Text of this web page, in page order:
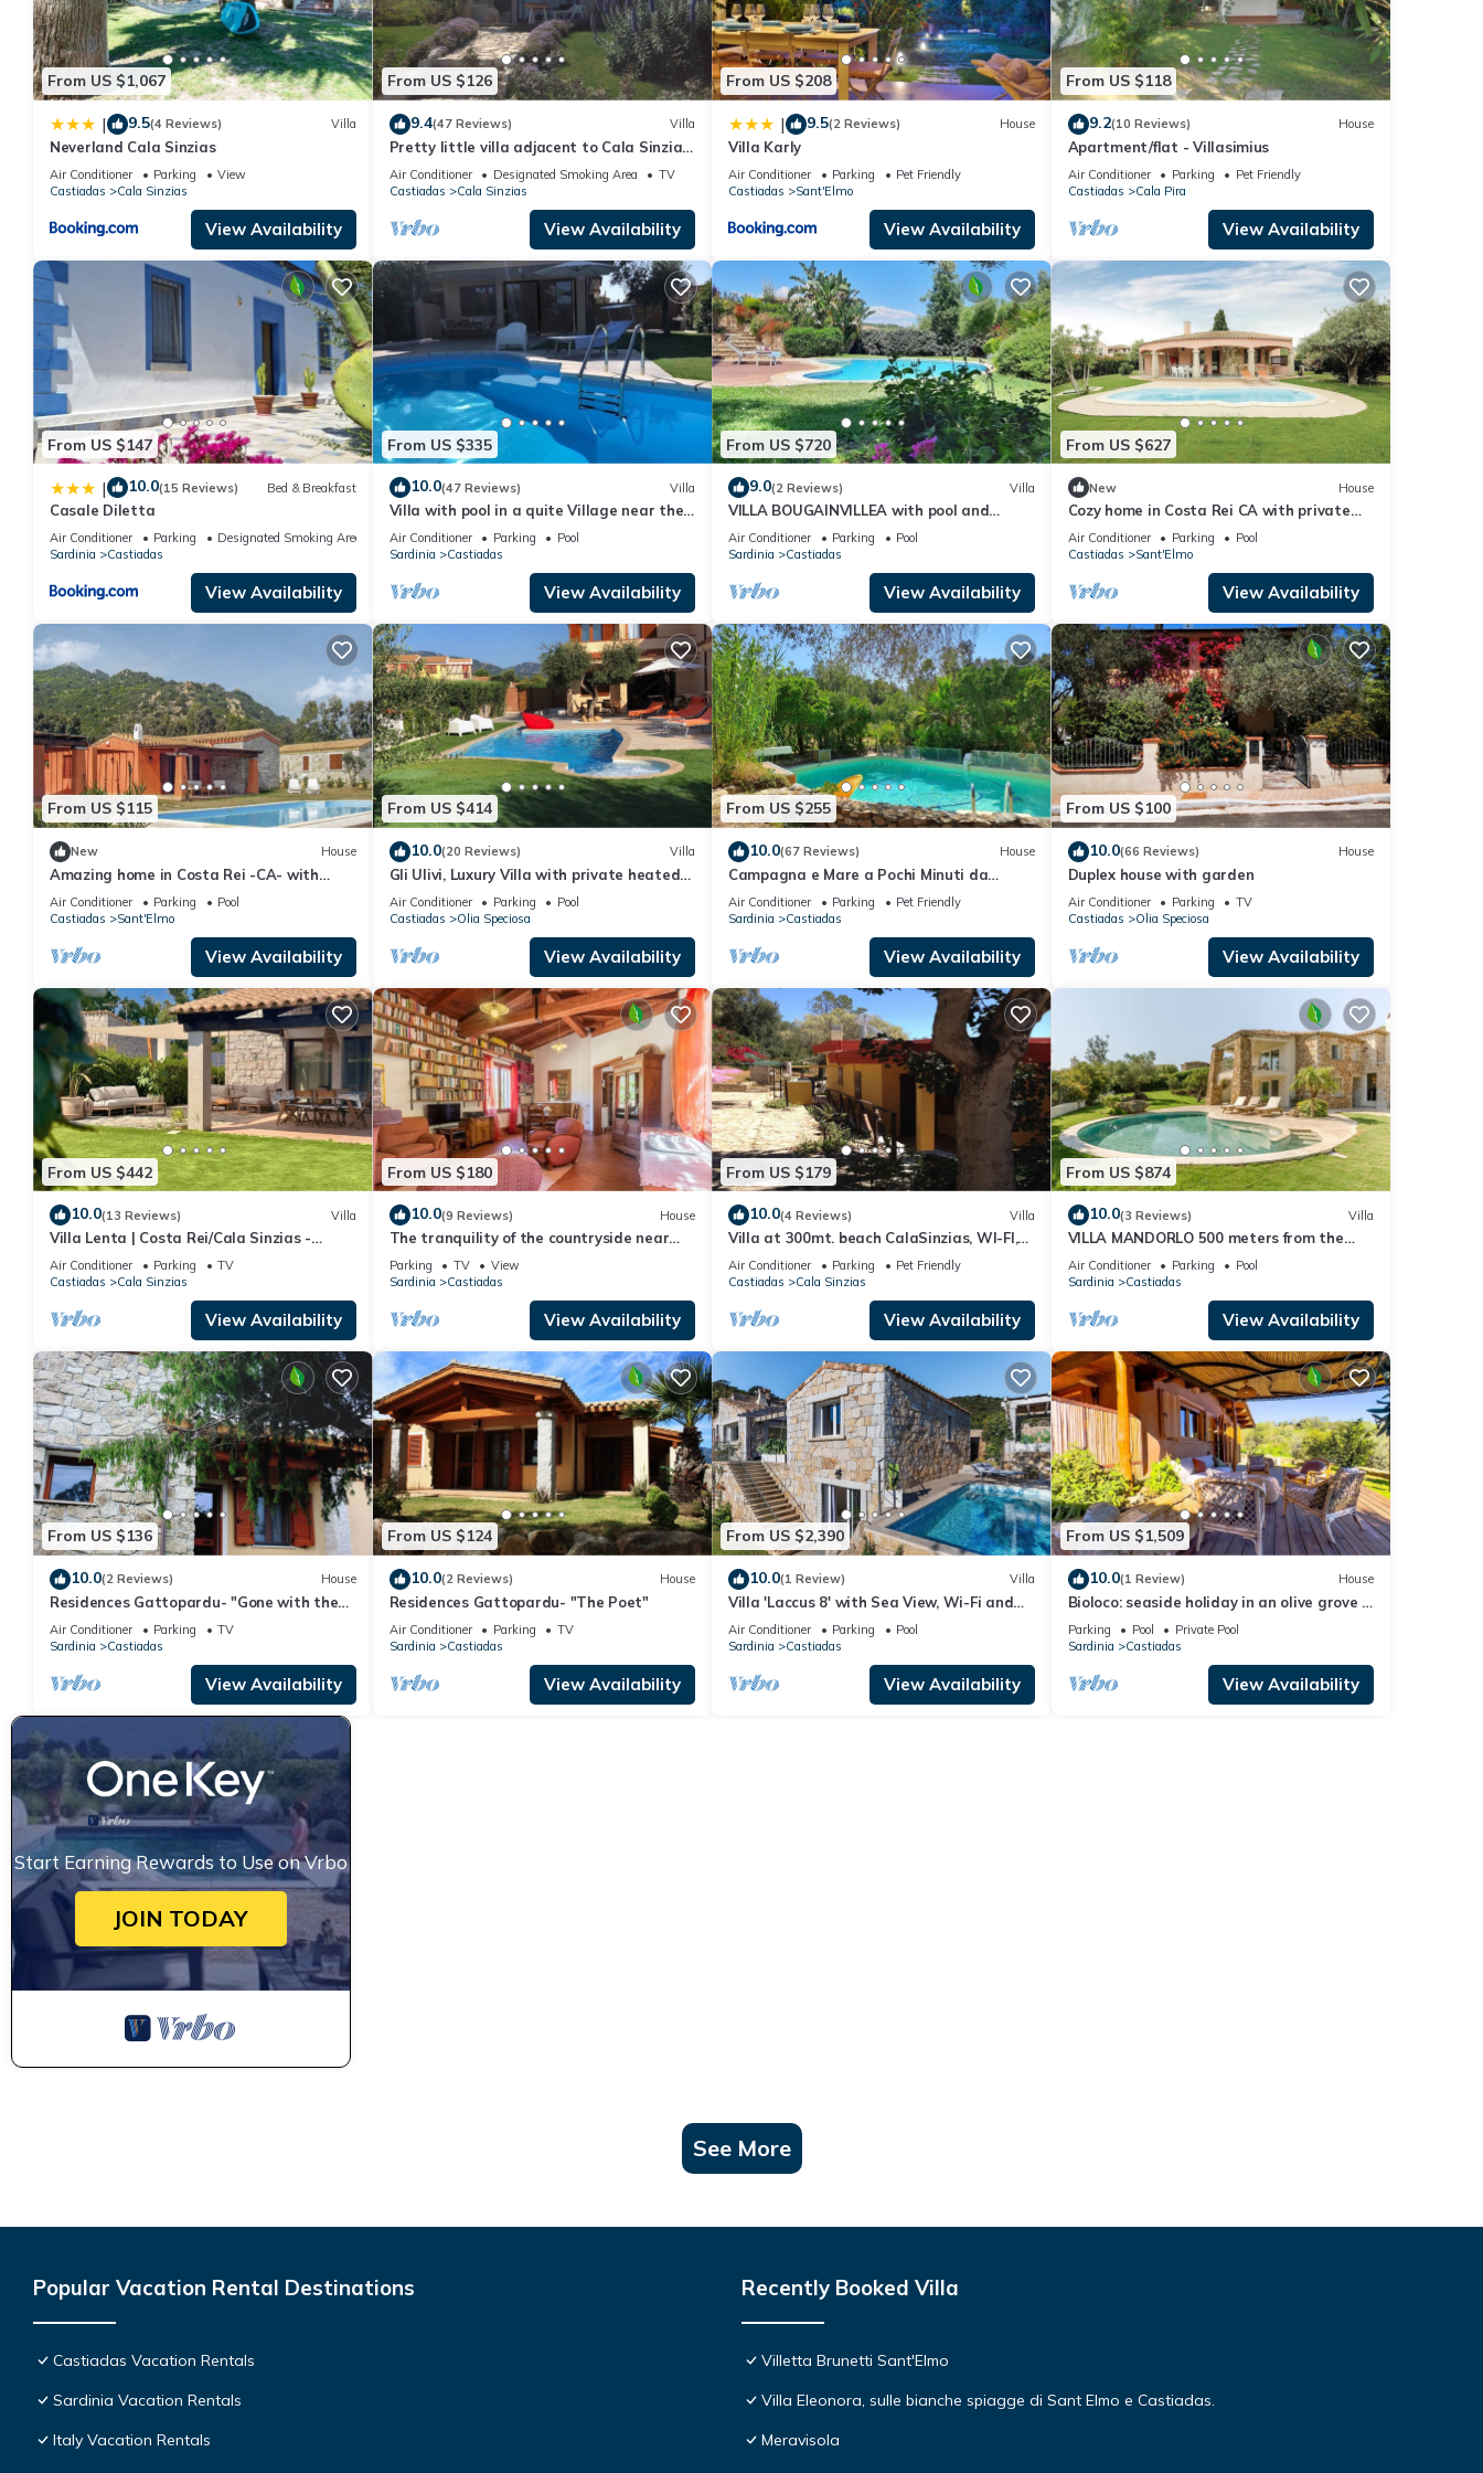
From US $1,067
| 9.5(4 Reviews) Villa
Neverland Cala Sinzias
Air Conditioner Parking
View
Castiadas
Cala Sinzias
View Availability
From US $126
9.4(47 Reviews) Villa
Pretty little villa adjacent to Cala Sinzias
beach
Air Conditioner Designated Smoking Area
TV
Castiadas
Cala Sinzias
View Availability
From US $208
| 9.5(2 Reviews) House
Villa Karly
Air Conditioner Parking
Pet Friendly
Castiadas
Sant'Elmo
View Availability
From US $118
9.2(10 Reviews) House
Apartment/flat - Villasimius
Air Conditioner Parking
Pet Friendly
Castiadas
Cala Pira
View Availability
From US $147
| 10.0(15 Reviews) Bed & Breakfast
Casale Diletta
Air Conditioner Parking
Designated Smoking Area
Sardinia
Castiadas
View Availability
From US $335
10.0(47 Reviews) Villa
Villa with pool in a quite Village near the
Beautiful Sandy beach of Costa Rei
Air Conditioner Parking
Pool
Sardinia
Castiadas
View Availability
From US $720
9.0(2 Reviews) Villa
VILLA BOUGAINVILLEA with pool and
private garden, just 500 meters from the
sea
Air Conditioner Parking
Pool
Sardinia
Castiadas
View Availability
From US $627
New House
Cozy home in Costa Rei CA with private
swimming pool, can be inside or outside
Air Conditioner Parking
Pool
Castiadas
Sant'Elmo
View Availability
From US $115
New House
Amazing home in Costa Rei -CA- with
swimming pool
Air Conditioner Parking
Pool
Castiadas
Sant'Elmo
View Availability
From US $414
10.0(20 Reviews) Villa
Gli Ulivi, Luxury Villa with private heated
swimming pool, Jacuzzi, free WI-FI
Air Conditioner Parking
Pool
Castiadas
Olia Speciosa
View Availability
From US $255
10.0(67 Reviews) House
Campagna e Mare a Pochi Minuti da
Costa Rei
Air Conditioner Parking
Pet Friendly
Sardinia
Castiadas
View Availability
From US $100
10.0(66 Reviews) House
Duplex house with garden
Air Conditioner Parking
TV
Castiadas
Olia Speciosa
View Availability
From US $442
10.0(13 Reviews) Villa
Villa Lenta | Costa Rei/Cala Sinzias -
500mt from the sea
Air Conditioner Parking
TV
Castiadas
Cala Sinzias
View Availability
From US $180
10.0(9 Reviews) House
The tranquility of the countryside near
the sea
Parking TV
View
Sardinia
Castiadas
View Availability
From US $179
10.0(4 Reviews) Villa
Villa at 300mt. beach CalaSinzias, WI-FI,
A/C, Pets yes 10% DISCOUNT
Air Conditioner Parking
Pet Friendly
Castiadas
Cala Sinzias
View Availability
From US $874
10.0(3 Reviews) Villa
VILLA MANDORLO 500 meters from the
sea, with garden, private pool, and sea
view
Air Conditioner Parking
Pool
Sardinia
Castiadas
View Availability
From US $136
10.0(2 Reviews) House
Residences Gattopardu- "Gone with the
Wind"
Air Conditioner Parking
TV
Sardinia
Castiadas
View Availability
From US $124
10.0(2 Reviews) House
Residences Gattopardu- "The Poet"
Air Conditioner Parking
TV
Sardinia
Castiadas
View Availability
From US $2,390
10.0(1 Review) Villa
Villa 'Laccus 8' with Sea View, Wi-Fi and
Air Conditioning
Air Conditioner Parking
Pool
Sardinia
Castiadas
View Availability
From US $1,509
10.0(1 Review) House
Bioloco: seaside holiday in an olive grove –
nature, yoga, and relaxation
Parking Pool
Private Pool
Sardinia
Castiadas
View Availability
Start Earning Rewards to Use on Vrbo
JOIN TODAY
See More
Popular Vacation Rental Destinations
Castiadas Vacation Rentals
Sardinia Vacation Rentals
Italy Vacation Rentals
Recently Booked Villa
Villetta Brunetti Sant'Elmo
Villa Eleonora, sulle bianche spiagge di Sant Elmo e Castiadas.
Meravisola